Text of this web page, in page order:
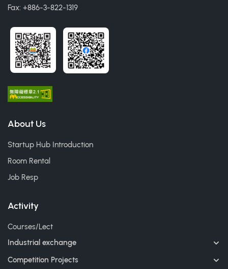
Fax: +886-3-822-1319
About Us
Startup Hub Introduction
Room Rental
Job Resp
Activity
Courses/Lect
Industrial exchange
Competition Projects